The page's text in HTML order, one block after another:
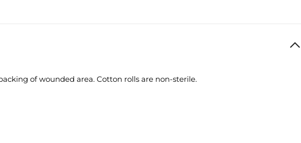
of wounded area. Cotton rolls are non-sterile.